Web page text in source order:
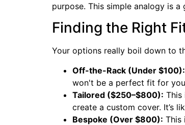
purpose. This simple analogy is
Finding the Right
Your options really boil down to
Off-the-Rack (Under $100):
won't be a perfect fit for
Tailored ($250–$800): This
create a custom cover. It’s
Bespoke (Over $800): This